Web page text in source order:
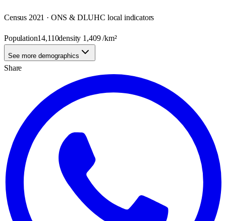
Census 2021 · ONS & DLUHC local indicators
Population14,110density 1,409/km²
See more demographics
Share